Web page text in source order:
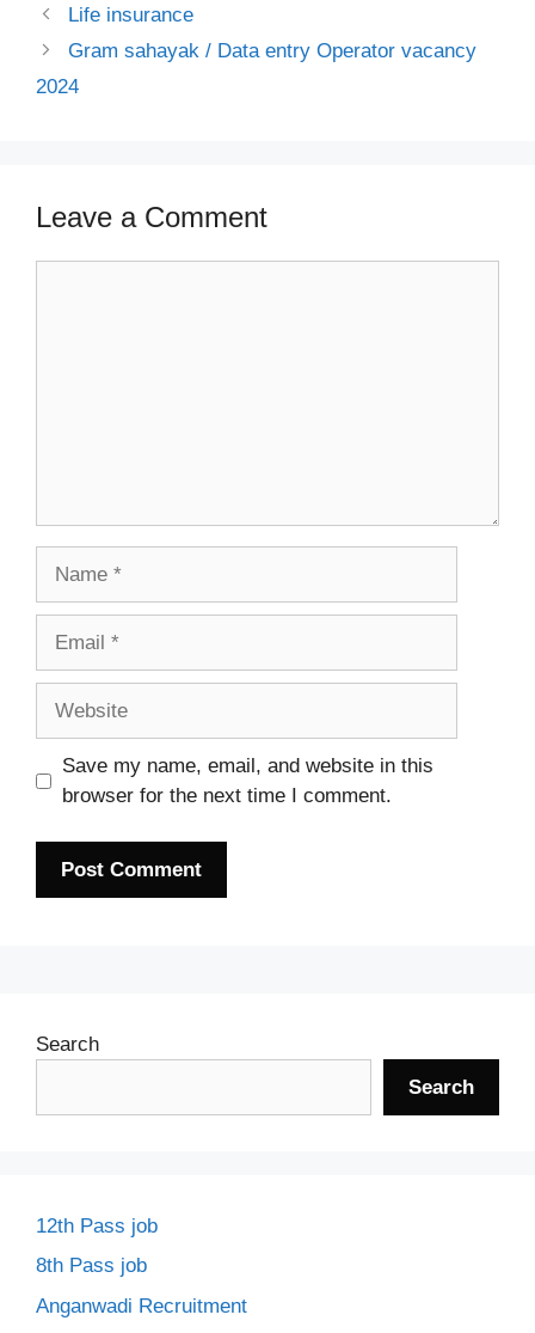
Life insurance
Gram sahayak / Data entry Operator vacancy
2024
Leave a Comment
Save my name, email, and website in this
browser for the next time I comment.
Search
Search
12th Pass job
8th Pass job
Anganwadi Recruitment